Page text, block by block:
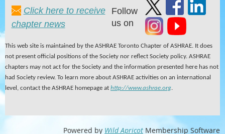
Click here to receive
chapter news
Follow
us on
This web site is maintained by the ASHRAE Toronto Chapter of ASHRAE. It does
not present official positions of the Society nor reflect Society policy. ASHRAE
chapters may not act for the Society and the information presented here has not
had Society review. To learn more about ASHRAE activities on an international
level, contact the ASHRAE homepage at http://www.ashrae.org
Powered by Wild Apricot Membership Software